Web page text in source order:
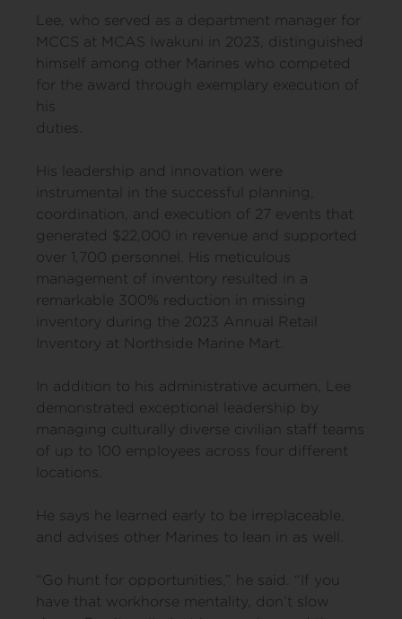
Lee, who served as a department manager for
MCCS at MCAS Iwakuni in 2023, distinguished
himself among other Marines who competed
for the award through exemplary execution of
his
duties.
His leadership and innovation were
instrumental in the successful planning,
coordination, and execution of 27 events that
generated $22,000 in revenue and supported
over 1,700 personnel. His meticulous
management of inventory resulted in a
remarkable 300% reduction in missing
inventory during the 2023 Annual Retail
Inventory at Northside Marine Mart.
In addition to his administrative acumen, Lee
demonstrated exceptional leadership by
managing culturally diverse civilian staff teams
of up to 100 employees across four different
locations.
He says he learned early to be irreplaceable,
and advises other Marines to lean in as well.
“Go hunt for opportunities,” he said. “If you
have that workhorse mentality, don’t slow